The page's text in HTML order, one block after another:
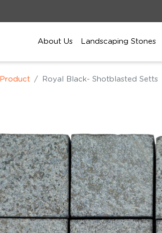
About Us Landscaping Stones
Product Royal Black- Shotblasted Setts